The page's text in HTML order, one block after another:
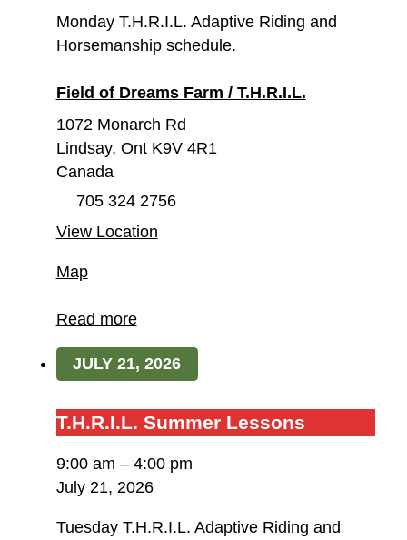
Monday T.H.R.I.L. Adaptive Riding and
Horsemanship schedule.
Field of Dreams Farm / T.H.R.I.L.
1072 Monarch Rd
Lindsay, Ont K9V 4R1
Canada
705 324 2756
View Location
MapField
Dreams
/
Read more
JULY 21, 2026
T.H.R.I.L.
T.H.R.I.L. Summer Lessons
9:00 am – 4:00 pm
July 21, 2026
Tuesday T.H.R.I.L. Adaptive Riding and